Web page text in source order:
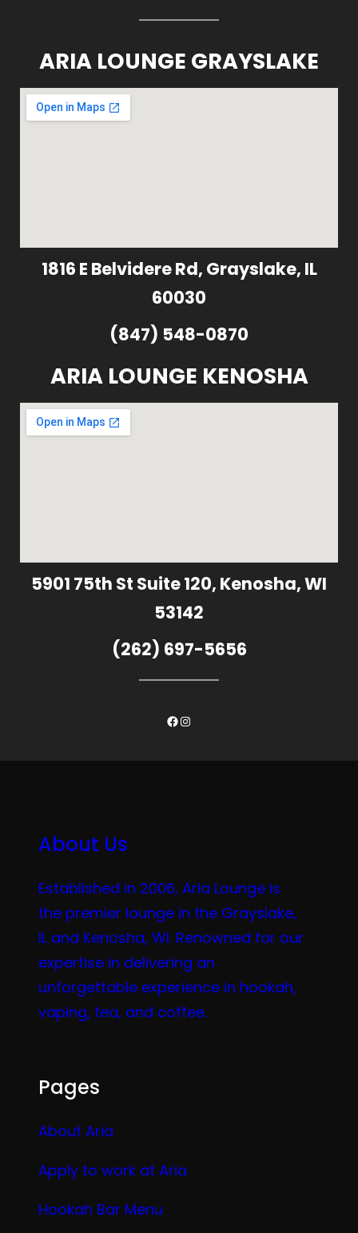
ARIA LOUNGE GRAYSLAKE
1816 E Belvidere Rd, Grayslake, IL
60030
(847) 548-0870
ARIA LOUNGE KENOSHA
5901 75th St Suite 120, Kenosha, WI
53142
(262) 697-5656
Facebook
Instagram
About Us
Established in 2006, Aria Lounge is
the premier lounge in the Grayslake,
IL and Kenosha, WI. Renowned for our
expertise in delivering an
unforgettable experience in hookah,
vaping, tea, and coffee.
Pages
About Aria
Apply to work at Aria
Hookah Bar Menu